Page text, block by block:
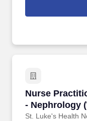
improve access to
of a patient's ability
pharmacy, physician
Nurse
- Nephrology
St. Luke's Health
Nurse